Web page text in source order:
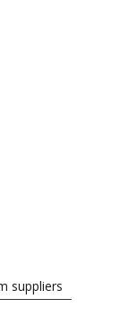
suppliers